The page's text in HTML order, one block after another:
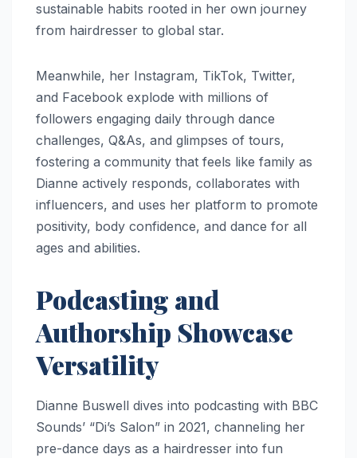
sustainable habits rooted in her own journey
from hairdresser to global star.
Meanwhile, her Instagram, TikTok, Twitter,
and Facebook explode with millions of
followers engaging daily through dance
challenges, Q&As, and glimpses of tours,
fostering a community that feels like family as
Dianne actively responds, collaborates with
influencers, and uses her platform to promote
positivity, body confidence, and dance for all
ages and abilities.​
Podcasting and
Authorship Showcase
Versatility
Dianne Buswell dives into podcasting with BBC
Sounds’ “Di’s Salon” in 2021, channeling her
pre-dance days as a hairdresser into fun